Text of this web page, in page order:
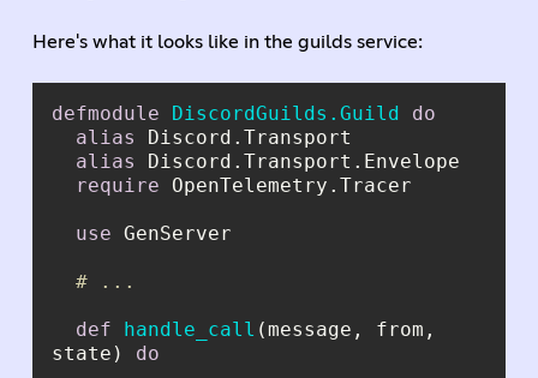
Here's what it looks like in the guilds service:
defmodule DiscordGuilds.Guild
do
alias
alias
require
use
# ...
def handle_call (message, from,
state) do